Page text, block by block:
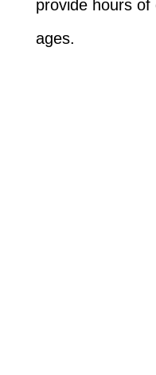
provide hours of
ages.